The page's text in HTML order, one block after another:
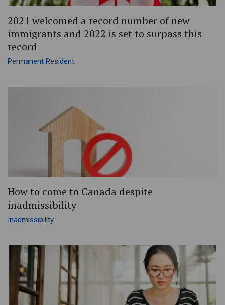
2021 welcomed a record number of new
immigrants and 2022 is set to surpass this
record
Permanent Resident
How to come to Canada despite
inadmissibility
Inadmissibility